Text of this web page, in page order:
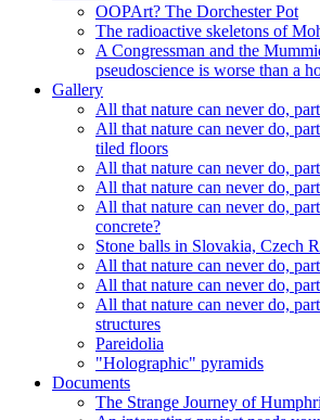
OOPArt? The Dorchester Pot
The radioactive skeletons of
A Congressman and the
pseudoscience is worse than a
Gallery
All that nature can never do,
All that nature can never do,
tiled floors
All that nature can never do,
All that nature can never do,
All that nature can never do,
concrete?
Stone balls in Slovakia, Czech
All that nature can never do,
All that nature can never do,
All that nature can never do,
structures
Pareidolia
"Holographic" pyramids
Documents
The Strange Journey of